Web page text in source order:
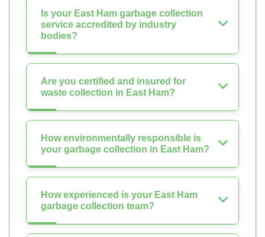
Is your East Ham garbage collection
service accredited by industry
bodies?
Are you certified and insured for
waste collection in East Ham?
How environmentally responsible is
your garbage collection in East Ham?
How experienced is your East Ham
garbage collection team?